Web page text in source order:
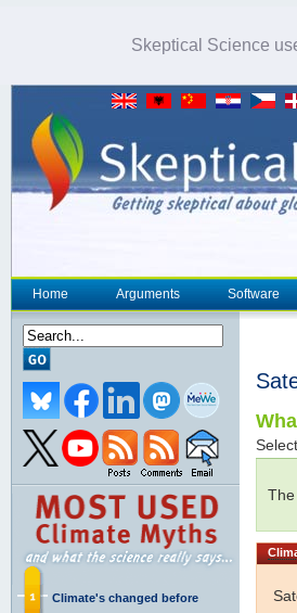
Skeptical Science
Home Arguments Software
Climate's changed before